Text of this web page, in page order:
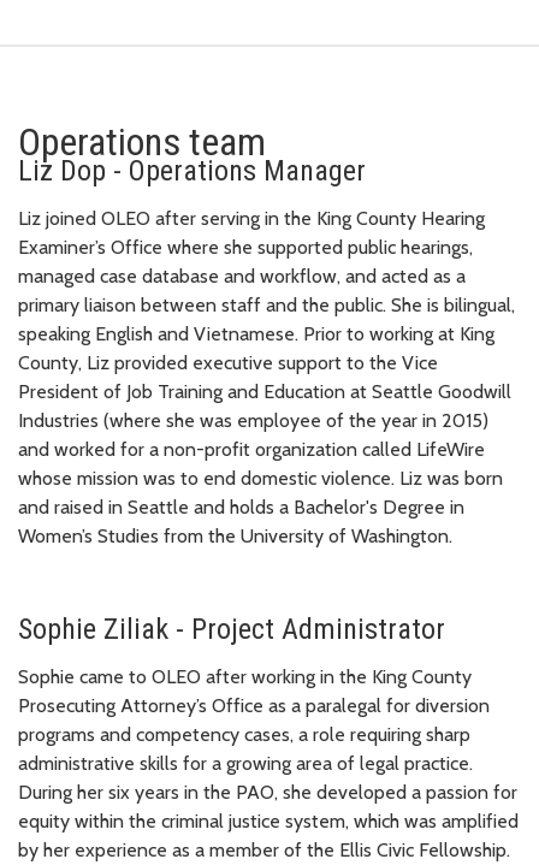
Operations team
Liz Dop - Operations Manager
Liz joined OLEO after serving in the King County Hearing
Examiner’s Office where she supported public hearings,
managed case database and workflow, and acted as a
primary liaison between staff and the public. She is bilingual,
speaking English and Vietnamese. Prior to working at King
County, Liz provided executive support to the Vice
President of Job Training and Education at Seattle Goodwill
Industries (where she was employee of the year in 2015)
and worked for a non-profit organization called LifeWire
whose mission was to end domestic violence. Liz was born
and raised in Seattle and holds a Bachelor's Degree in
Women’s Studies from the University of Washington.
Sophie Ziliak - Project Administrator
Sophie came to OLEO after working in the King County
Prosecuting Attorney’s Office as a paralegal for diversion
programs and competency cases, a role requiring sharp
administrative skills for a growing area of legal practice.
During her six years in the PAO, she developed a passion for
equity within the criminal justice system, which was amplified
by her experience as a member of the Ellis Civic Fellowship.